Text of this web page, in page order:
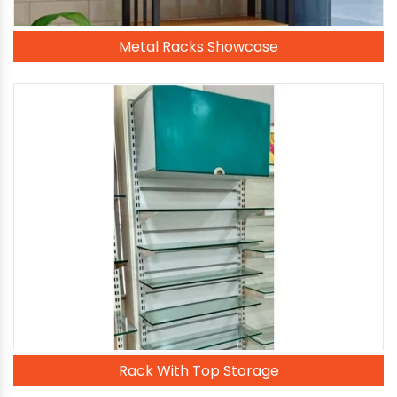
Metal Racks Showcase
Rack With Top Storage